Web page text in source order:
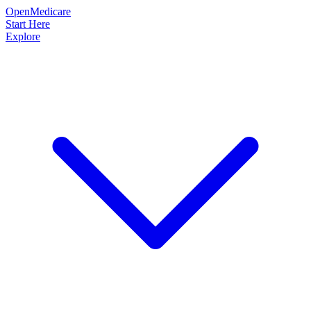
OpenMedicare
Start Here
Explore